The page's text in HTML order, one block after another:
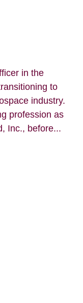
in the
to
industry.
profession as
Inc., before...